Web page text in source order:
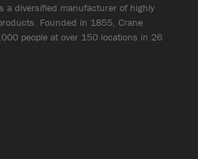
a diversified manufacturer of highly
Founded in 1855, Crane
people at over 150 locations in 26